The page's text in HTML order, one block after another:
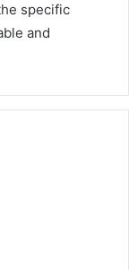
specific
and